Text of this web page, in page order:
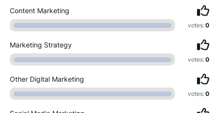
Content Marketing
votes:0
Marketing Strategy
votes:0
Other Digital Marketing
votes:0